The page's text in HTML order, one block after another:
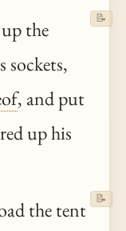
the
sockets,
, and put
up his
📝
the tent
📝